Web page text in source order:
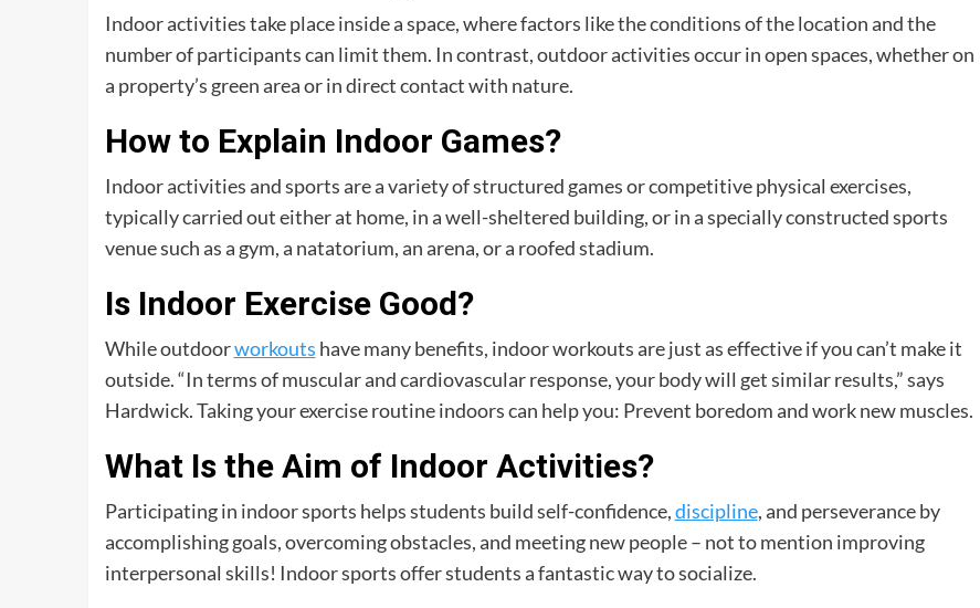
Indoor activities take place inside a space, where factors like the conditions of the location and the
number of participants can limit them. In contrast, outdoor activities occur in open spaces, whether on
a property’s green area or in direct contact with nature.
How to Explain Indoor Games?
Indoor activities and sports are a variety of structured games or competitive physical exercises,
typically carried out either at home, in a well-sheltered building, or in a specially constructed sports
venue such as a gym, a natatorium, an arena, or a roofed stadium.
Is Indoor Exercise Good?
While outdoorworkouts have many benefits, indoor workouts are just as effective if you can’t make it
outside. “In terms of muscular and cardiovascular response, your body will get similar results,” says
Hardwick. Taking your exercise routine indoors can help you: Prevent boredom and work new muscles.
What Is the Aim of Indoor Activities?
Participating in indoor sports helps students build self-confidence,discipline, and perseverance by
accomplishing goals, overcoming obstacles, and meeting new people – not to mention improving
interpersonal skills! Indoor sports offer students a fantastic way to socialize.